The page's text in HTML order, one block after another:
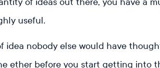
useful.
idea nobody else would have
ether before you start getting into